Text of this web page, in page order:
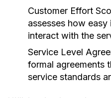
Customer Effort
assesses how
interact with the
Service Level
formal agreements
service standards